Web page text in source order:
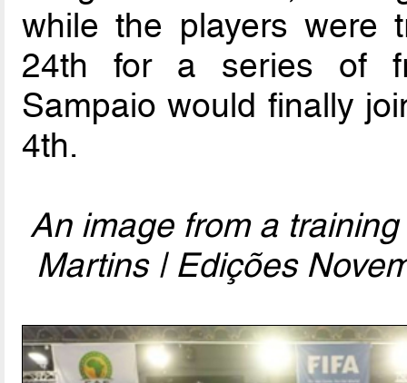
while the players were
24th for a series of
Sampaio would finally
4th.
An image from a
Martins | Edições